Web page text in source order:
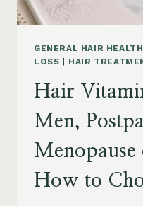
GENERAL HAIR HEALTH
LOSS
HAIR
Hair
Men,
How to